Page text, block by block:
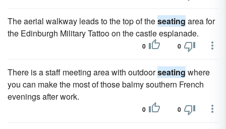
The aerial walkway leads to the top of theseating area for
the Edinburgh Military Tattoo on the castle esplanade.
0 0
There is a staff meeting area with outdoorseating where
you can make the most of those balmy southern French
evenings after work.
0 0